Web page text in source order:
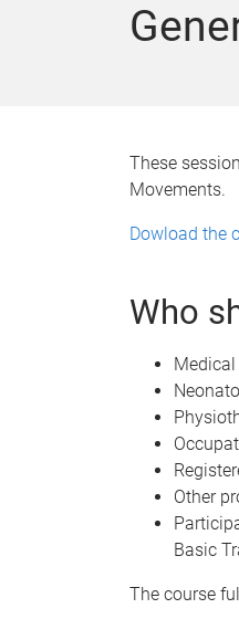
These
Movements.
Dowload the
Who
Other
Basic
The course